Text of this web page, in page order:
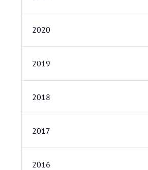
2020
2019
2018
2017
2016